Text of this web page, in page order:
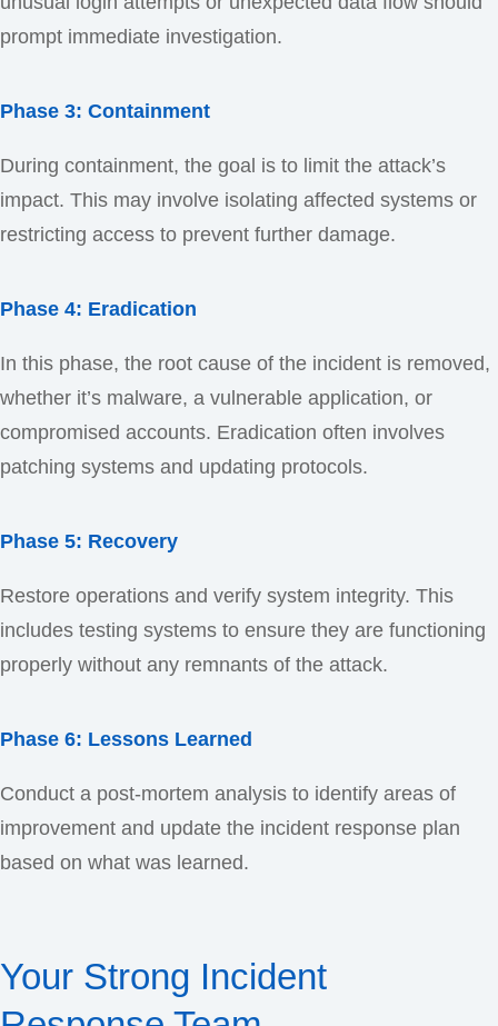
prompt immediate investigation.
Phase 3: Containment
During containment, the goal is to limit the attack’s
impact. This may involve isolating affected systems or
restricting access to prevent further damage.
Phase 4: Eradication
In this phase, the root cause of the incident is removed,
whether it’s malware, a vulnerable application, or
compromised accounts. Eradication often involves
patching systems and updating protocols.
Phase 5: Recovery
Restore operations and verify system integrity. This
includes testing systems to ensure they are functioning
properly without any remnants of the attack.
Phase 6: Lessons Learned
Conduct a post-mortem analysis to identify areas of
improvement and update the incident response plan
based on what was learned.
Your Strong Incident